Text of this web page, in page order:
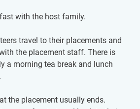
with the host family.
travel to their placements and
the placement staff. There is
a morning tea break and lunch
the placement usually ends.